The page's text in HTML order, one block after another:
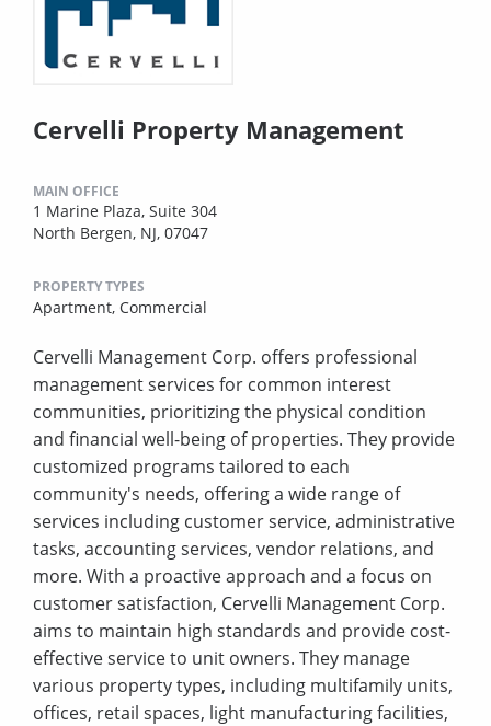
Cervelli Property Management
MAIN OFFICE
1 Marine Plaza, Suite 304
North Bergen, NJ, 07047
PROPERTY TYPES
Apartment, Commercial
Cervelli Management Corp. offers professional
management services for common interest
communities, prioritizing the physical condition
and financial well-being of properties. They provide
customized programs tailored to each
community's needs, offering a wide range of
services including customer service, administrative
tasks, accounting services, vendor relations, and
more. With a proactive approach and a focus on
customer satisfaction, Cervelli Management Corp.
aims to maintain high standards and provide cost-
effective service to unit owners. They manage
various property types, including multifamily units,
offices, retail spaces, light manufacturing facilities,